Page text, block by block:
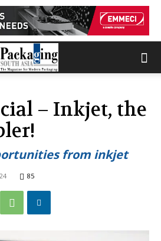
– Inkjet, the
from inkjet
85